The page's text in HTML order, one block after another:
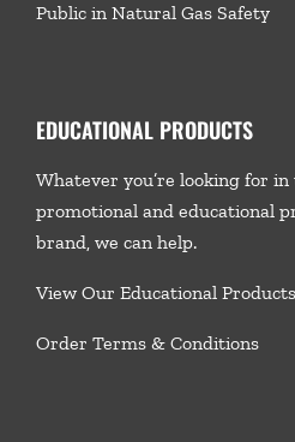
Public in Natural Gas Safety
EDUCATIONAL PRODUCTS
Whatever you’re looking for
promotional and educational
brand, we can help.
View Our Educational Products
Order Terms & Conditions